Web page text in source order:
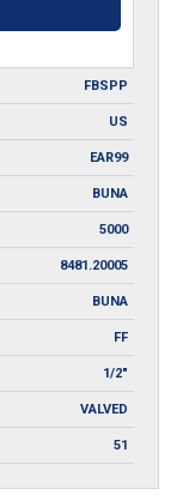
FBSPP
US
EAR99
BUNA
5000
8481.20005
BUNA
FF
1/2"
VALVED
51